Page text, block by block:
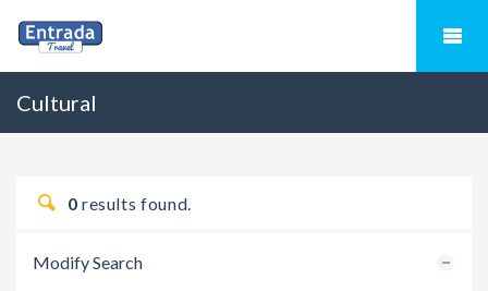
Cultural
0 results found.
Modify Search